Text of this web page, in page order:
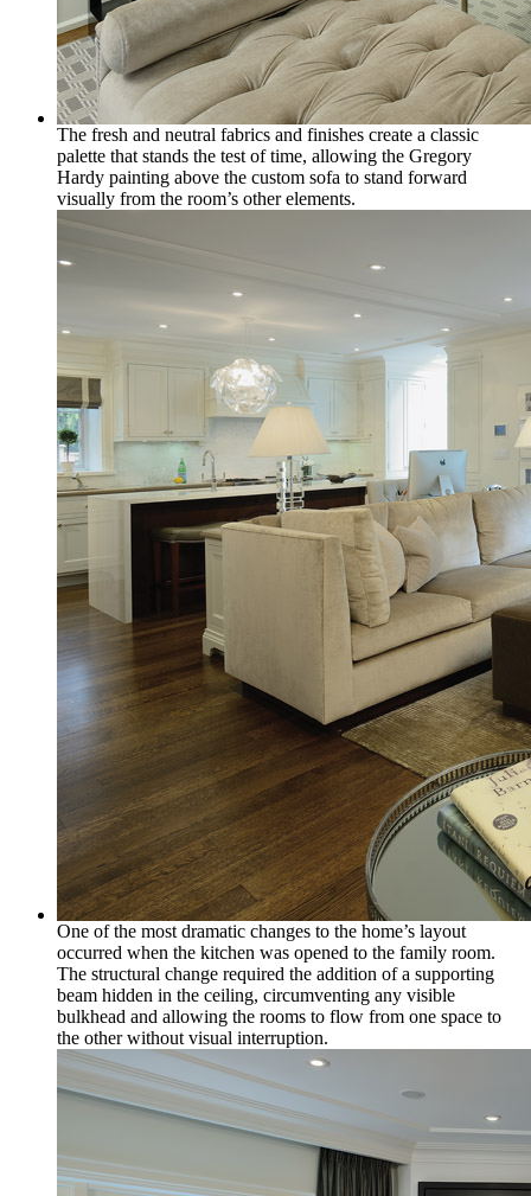
The fresh and neutral fabrics and finishes create a classic
palette that stands the test of time, allowing the Gregory
Hardy painting above the custom sofa to stand forward
visually from the room’s other elements.
One of the most dramatic changes to the home’s layout
occurred when the kitchen was opened to the family room.
The structural change required the addition of a supporting
beam hidden in the ceiling, circumventing any visible
bulkhead and allowing the rooms to flow from one space to
the other without visual interruption.